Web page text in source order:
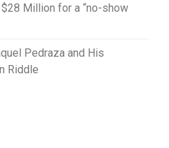
Million for a “no-show
Pedraza and His
Riddle